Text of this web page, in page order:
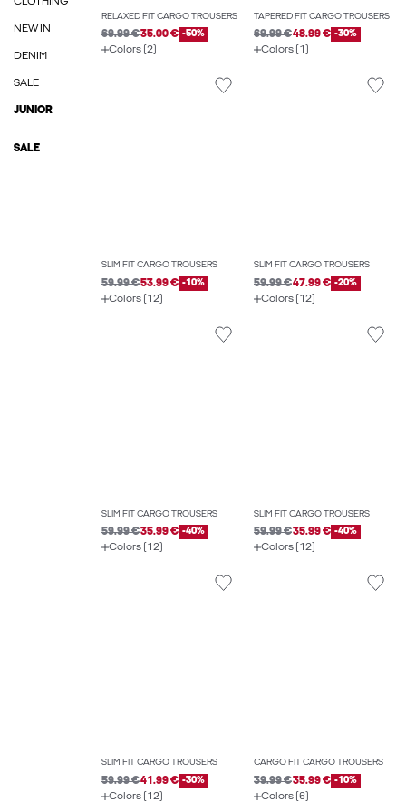
NEW IN
DENIM
SALE
JUNIOR
SALE
RELAXED FIT CARGO TROUSERS
69.99 €35.00 € -50%
Colors (2)
TAPERED FIT CARGO TROUSERS
69.99 €48.99 € -30%
Colors (1)
SLIM FIT CARGO TROUSERS
59.99 €53.99 € -10%
Colors (12)
SLIM FIT CARGO TROUSERS
59.99 €47.99 € -20%
Colors (12)
SLIM FIT CARGO TROUSERS
59.99 €35.99 € -40%
Colors (12)
SLIM FIT CARGO TROUSERS
59.99 €35.99 € -40%
Colors (12)
SLIM FIT CARGO TROUSERS
59.99 €41.99 € -30%
Colors (12)
CARGO FIT CARGO TROUSERS
39.99 €35.99 € -10%
Colors (6)